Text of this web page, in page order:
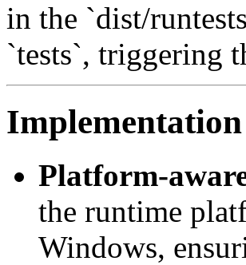
in the `dist/
`tests`, triggering
Platform-
the runtime
Windows,